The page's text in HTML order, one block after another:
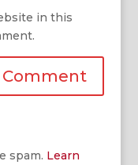
in this
spam. Learn